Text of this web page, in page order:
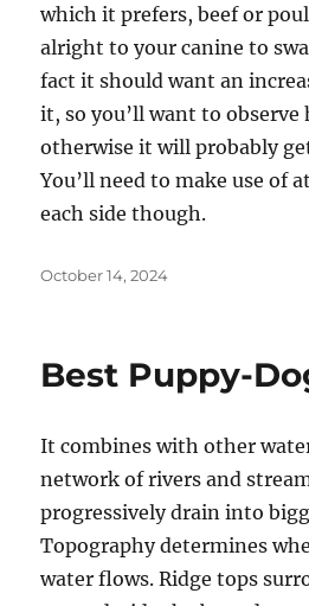
which it prefers, beef or
alright to your canine to
fact it should want an
it, so you’ll want to observe
otherwise it will probably
You’ll need to make use of
each side though.
Posted
October 14, 2024
Best Puppy-
It combines with other
network of rivers and
progressively drain into
Topography determines
water flows. Ridge tops